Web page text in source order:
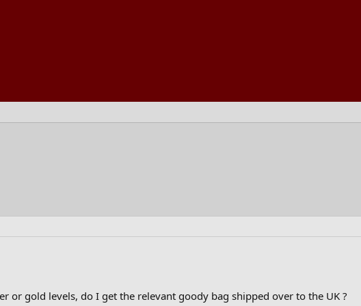
or gold levels, do I get the relevant goody bag shipped over to the UK ?